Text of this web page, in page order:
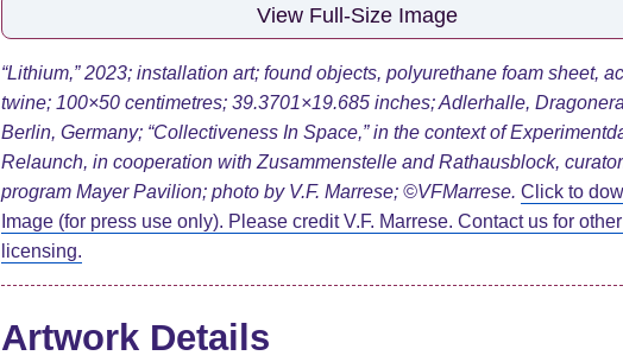
View Full-Size Image
“Lithium,” 2023; installation art; found objects, polyurethane foam sheet,
twine; 100×50 centimetres; 39.3701×19.685 inches;Adlerhalle,
Berlin, Germany; “Collectiveness In Space,” in the context of
Relaunch, in cooperation with Zusammenstelle and Rathausblock,
program Mayer Pavilion; photo by V.F. Marrese; ©VFMarrese. Click to
Image (for press use only). Please credit V.F. Marrese. Contact us for
licensing.
Artwork Details